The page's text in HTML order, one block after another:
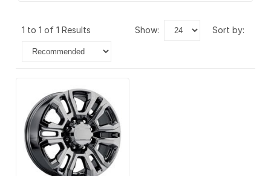
1 to 1 of 1 Results show: sort by: